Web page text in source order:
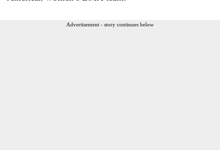
Advertisement - story continues below